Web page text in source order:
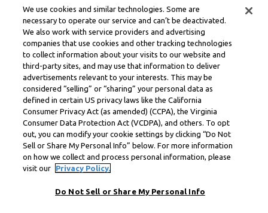
We use cookies and similar technologies. Some are
necessary to operate our service and can’t be deactivated.
We also work with service providers and advertising
companies that use cookies and other tracking technologies
to collect information about your visits to our website and
third-party sites, and may use that information to deliver
advertisements relevant to your interests. This may be
considered “selling” or “sharing” your personal data as
defined in certain US privacy laws like the California
Consumer Privacy Act (as amended) (CCPA), the Virginia
Consumer Data Protection Act (VCDPA), and others. To opt
out, you can modify your cookie settings by clicking “Do Not
Sell or Share My Personal Info” below. For more information
on how we collect and process personal information, please
visit our
Privacy Policy.
Do Not Sell or Share My Personal Info